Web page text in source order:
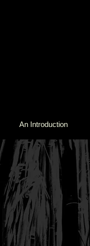
An Introduction